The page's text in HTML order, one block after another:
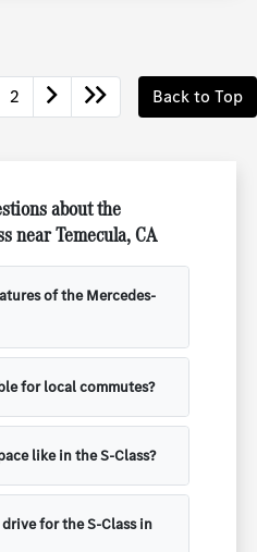
2 Back to Top
about the
near Temecula, CA
of the Mercedes-
for local commutes?
like in the S-Class?
for the S-Class in